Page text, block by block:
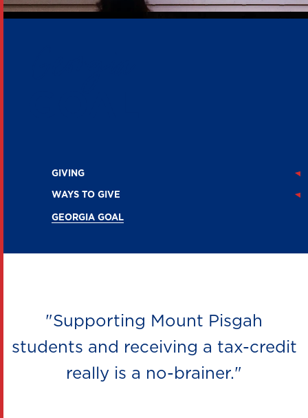
GIVING
WAYS TO GIVE
GEORGIA GOAL
"Supporting Mount Pisgah
students and receiving a tax-credit
really is a no-brainer."